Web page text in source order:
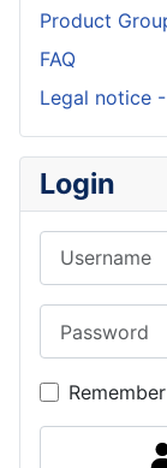
Product
FAQ
Legal notice
Login